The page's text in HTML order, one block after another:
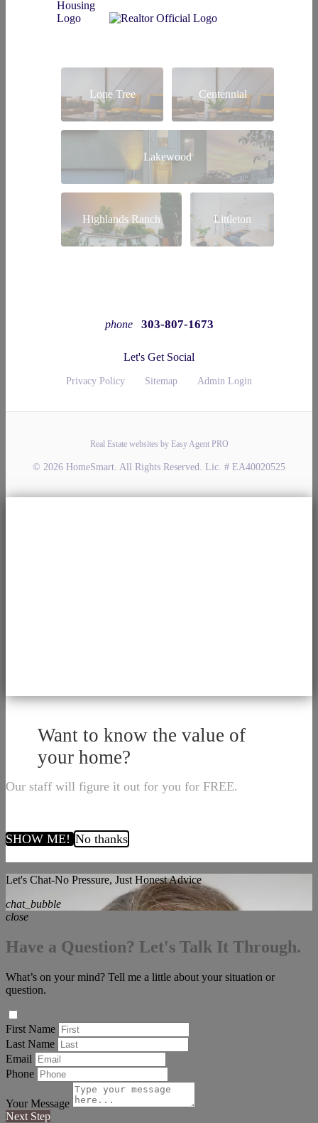
Lone Tree Centennial
Lakewood
Highlands Ranch Littleton
phone 303-807-1673
Let's Get Social
Privacy Policy Sitemap Admin Login
Real Estate websites by Easy Agent PRO
© 2026 HomeSmart. All Rights Reserved. Lic. # EA40020525
Want to know the value of
your home?
Our staff will figure it out for you for FREE.
SHOW ME! No thanks
Let's Chat-No Pressure, Just Honest Advice
chat_bubble
close
Have a Question? Let's Talk It Through.
What’s on your mind? Tell me a little about your situation or
question.
First Name
Last Name
Email
Phone
Your Message
Next Step